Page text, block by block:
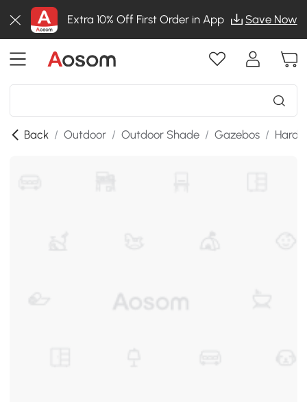
Extra 10% Off First Order in App Save Now
Back / Outdoor / Outdoor Shade / Gazebos /